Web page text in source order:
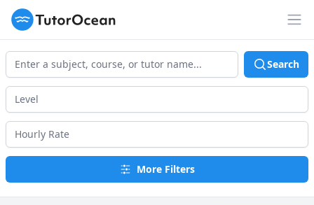
TutorOcean
Search
More Filters